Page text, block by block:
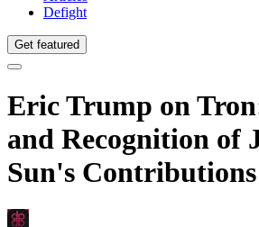
Defight
Get featured
Eric Trump on
and Recognition of
Sun's Contributions